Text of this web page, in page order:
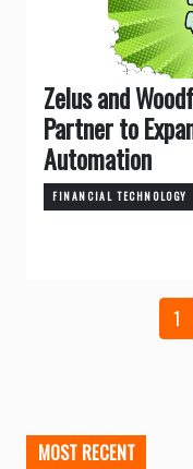
Zelus and
Partner to
Automation
FINANCIAL TECHNOLOGY
1
MOST RECENT